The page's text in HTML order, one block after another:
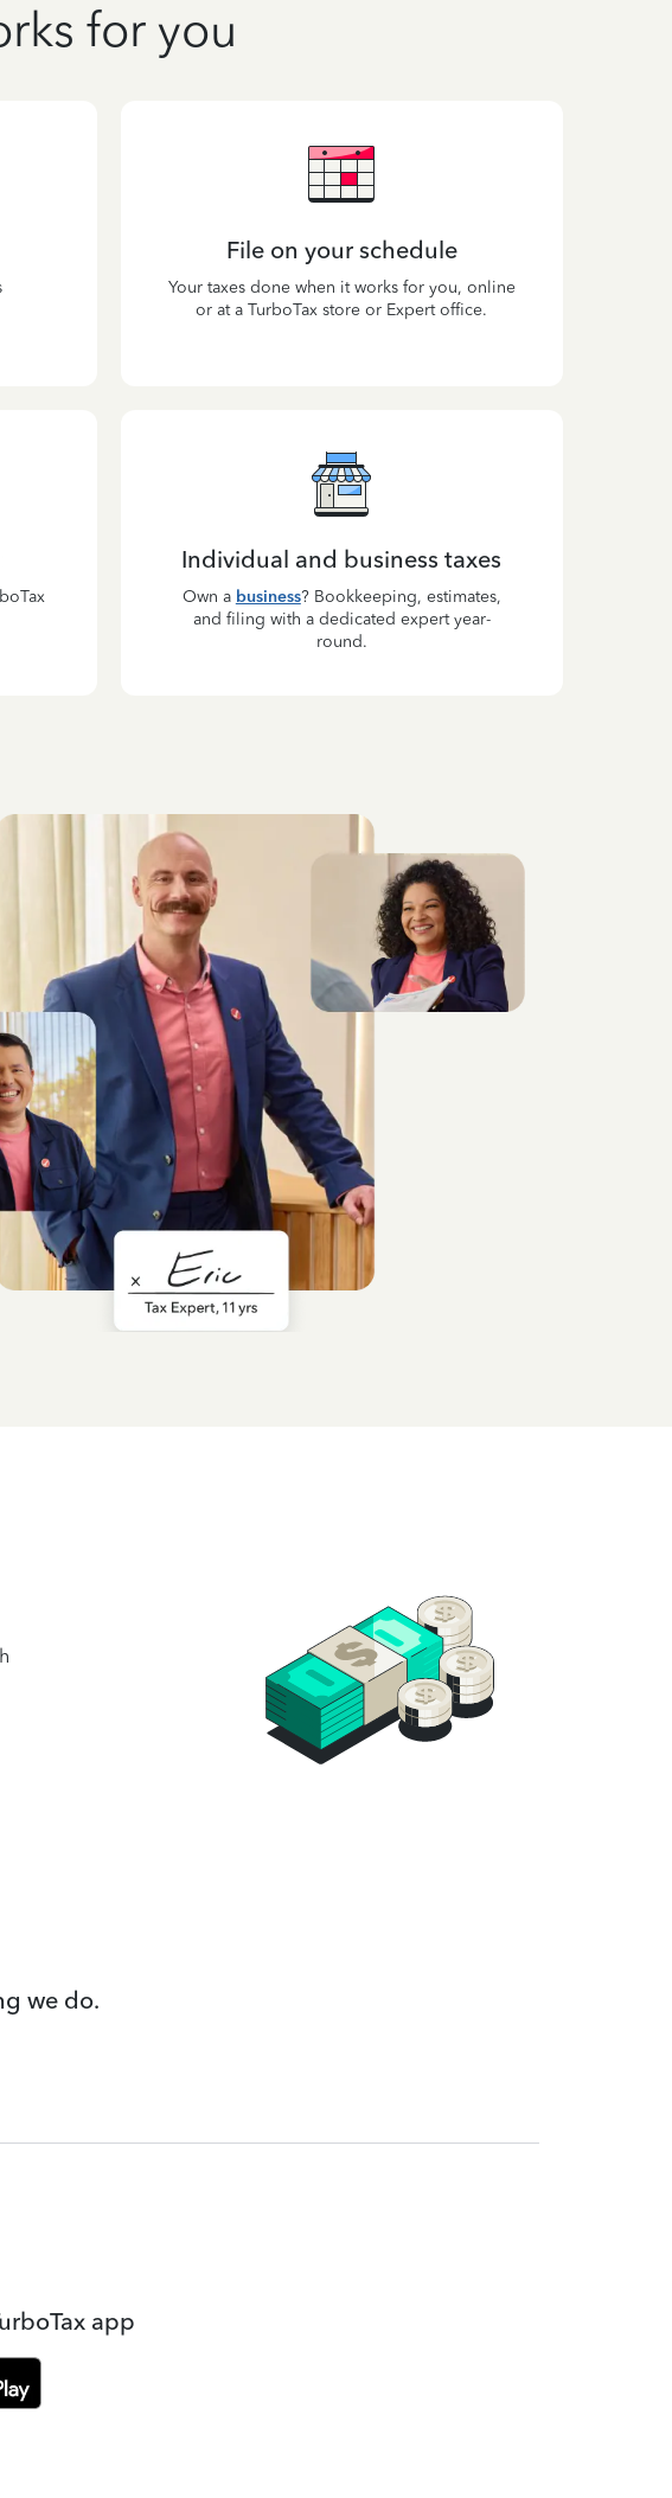
for you
File on your schedule
Your taxes done when it works for you, online
or at a TurboTax store or Expert office.
Individual and business taxes
Own a business? Bookkeeping, estimates,
and filing with a dedicated expert year-
round.
we do.
app